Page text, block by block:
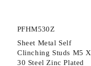
PFHM530Z
Sheet Metal Self
Clinching Studs M5 X
30 Steel Zinc Plated